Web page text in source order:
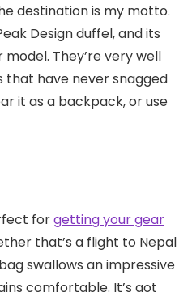
destination is my motto.
Design duffel, and its
They’re very well
that have never snagged
it as a backpack, or use
forgetting your gear
that’s a flight to Nepal
swallows an impressive
comfortable. It’s got